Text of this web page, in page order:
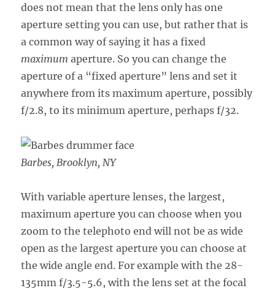
does not mean that the lens only has one
aperture setting you can use, but rather that is
a common way of saying it has a fixed
maximum aperture. So you can change the
aperture of a “fixed aperture” lens and set it
anywhere from its maximum aperture, possibly
f/2.8, to its minimum aperture, perhaps f/32.
Barbes, Brooklyn, NY
With variable aperture lenses, the largest,
maximum aperture you can choose when you
zoom to the telephoto end will not be as wide
open as the largest aperture you can choose at
the wide angle end. For example with the 28-
135mm f/3.5-5.6, with the lens set at the focal